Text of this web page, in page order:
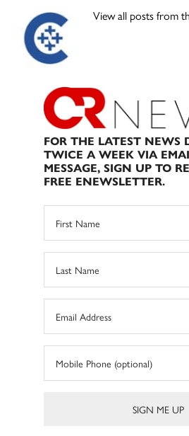
View all posts from
FOR THE LATEST NEWS
TWICE A WEEK VIA
MESSAGE, SIGN UP TO
FREE ENEWSLETTER.